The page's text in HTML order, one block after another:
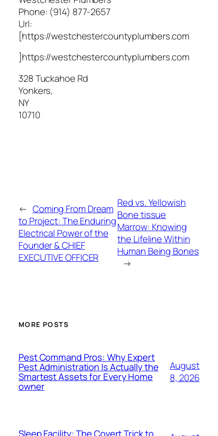
Phone: (914) 877-2657
Url:
[https://westchestercountyplumbers.com
]https://westchestercountyplumbers.com
328 Tuckahoe Rd
Yonkers,
NY
10710
← Coming From Dream
to Project: The Enduring
Electrical Power of the
Founder & CHIEF
EXECUTIVE OFFICER
Red vs. Yellowish
Bone tissue
Marrow: Knowing
the Lifeline Within
Human Being Bones
→
MORE POSTS
Pest Command Pros: Why Expert
Pest Administration Is Actually the
Smartest Assets for Every Home
owner
August
8, 2026